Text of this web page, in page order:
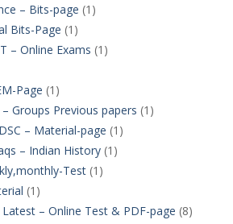
– Bits-page (1)
Bits-Page (1)
– Online Exams (1)
Page (1)
– Groups Previous papers (1)
– Material-page (1)
– Indian History(1)
Test(1)
(1)
– Online Test & PDF-page (8)